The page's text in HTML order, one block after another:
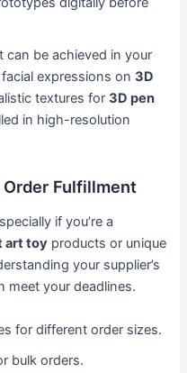
can be achieved in your
expressions on3D
textures for3D pen
in high-resolution
Fulfillment
if you’re a
art toy products or unique
your supplier’s
meet your deadlines.
for different order sizes.
bulk orders.